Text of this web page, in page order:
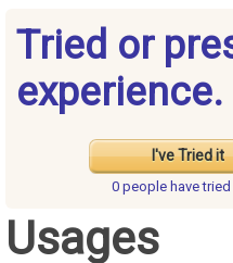
Tried or
experience.
I've Tried it
0 people have
Usages